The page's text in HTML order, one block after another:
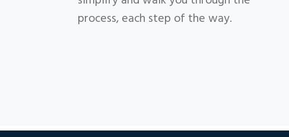
process, each step of the way.